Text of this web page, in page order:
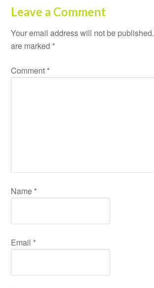
Leave a Comment
Your email address will not be published.
are marked *
Comment *
Name *
Email *